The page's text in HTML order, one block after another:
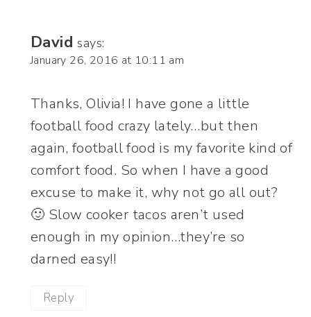
David says:
January 26, 2016 at 10:11 am
Thanks, Olivia! I have gone a little
football food crazy lately…but then
again, football food is my favorite kind of
comfort food. So when I have a good
excuse to make it, why not go all out?
🙂 Slow cooker tacos aren’t used
enough in my opinion…they’re so
darned easy!!
Reply